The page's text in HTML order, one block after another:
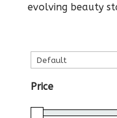
evolving beauty
Price